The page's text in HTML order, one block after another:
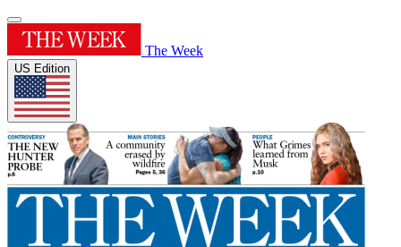
The Week
US Edition